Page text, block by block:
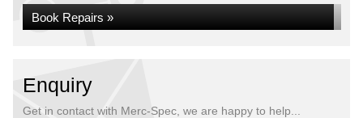
Book Repairs »
Enquiry
Get in contact with Merc-Spec, we are happy to help...